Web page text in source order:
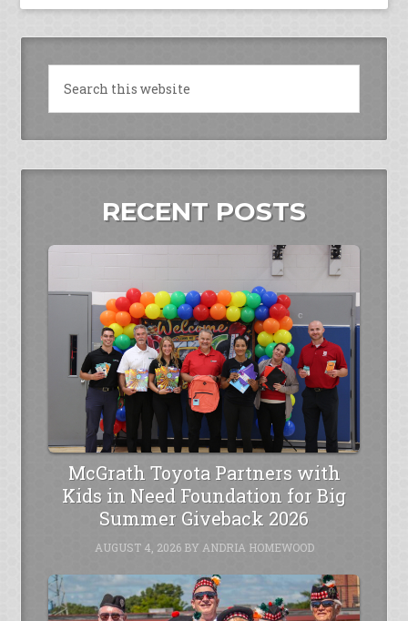
RECENT POSTS
McGrath Toyota Partners with
Kids in Need Foundation for Big
Summer Giveback 2026
AUGUST 4, 2026BY ANDRIA HOMEWOOD